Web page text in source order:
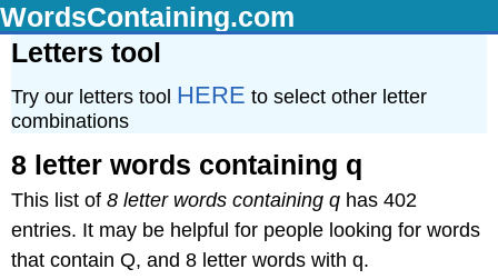
WordsContaining.com
Letters tool
Try our letters tool HERE to select other letter
combinations
8 letter words containing q
This list of 8 letter words containing q has 402
entries. It may be helpful for people looking for words
that contain Q, and 8 letter words with q.